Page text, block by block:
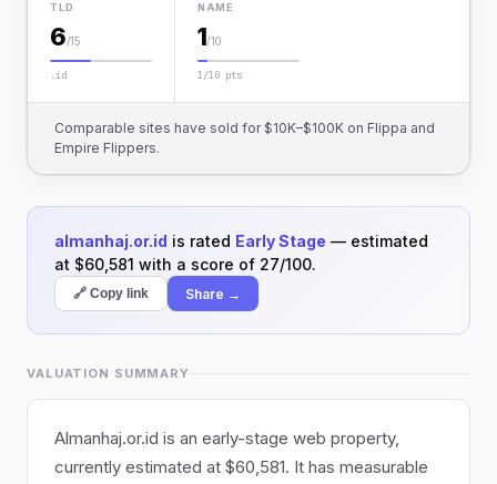
TLD
6/15
.id
NAME
1/10
1/10 pts
Comparable sites have sold for $10K–$100K on Flippa and
Empire Flippers.
almanhaj.or.id is rated Early Stage — estimated
at $60,581 with a score of 27/100.
🔗 Copy link Share →
VALUATION SUMMARY
Almanhaj.or.id is an early-stage web property,
currently estimated at $60,581. It has measurable